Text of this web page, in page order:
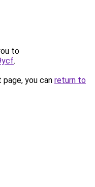
to
.
you can return to